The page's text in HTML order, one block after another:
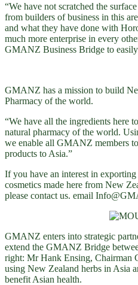
“We have not scratched the
from builders of business in this
and what they have done with
much more enterprise in every
GMANZ Business Bridge to
GMANZ has a mission to build
Pharmacy of the world.
“We have all the ingredients here
natural pharmacy of the world.
we enable all GMANZ members
products to Asia.”
If you have an interest in
cosmetics made here from New
please contact us. email
GMANZ enters into strategic
extend the GMANZ Bridge
right: Mr Hank Ensing, Chairman
using New Zealand herbs in Asia
benefit Asian health.